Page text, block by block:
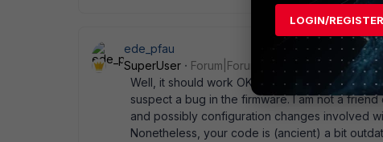
ede_pfau
SuperUser
Forum|Forum|14 years ago
Well, it should work OK if all parameters are
suspect a bug in the firmware. I am not a
and possibly configuration changes involved
Nonetheless, your code is (ancient) a bit
LOGIN/REGISTER